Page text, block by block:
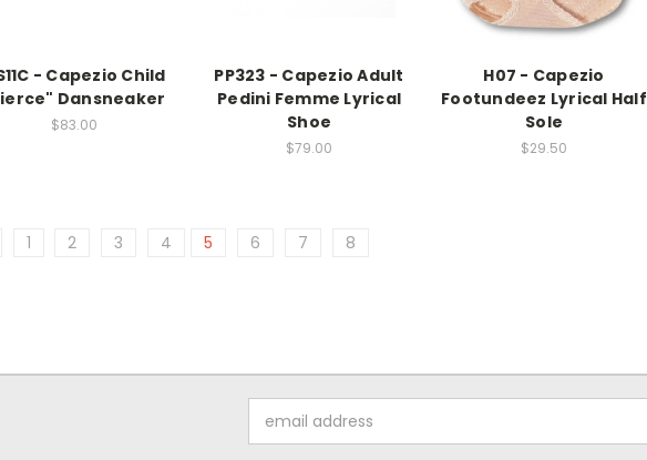
- Capezio Child
Dansneaker
$83.00
PP323 - Capezio Adult
Pedini Femme Lyrical
Shoe
$79.00
H07 - Capezio
Footundeez Lyrical Half
Sole
$29.50
1 2 3 4 5 6 7 8
Address